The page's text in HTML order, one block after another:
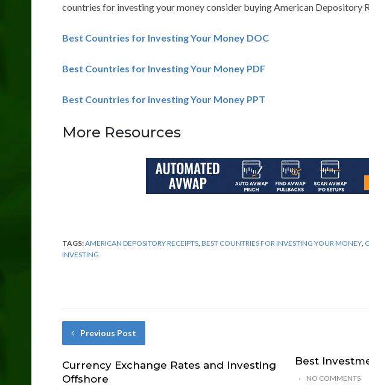
countries for investing your money consider buying American Depository
Best Countries for Investing Your Money DOC
Best Countries for Investing Your Money PDF
Best Countries for Investing Your Money PPT
More Resources
TAGS:AMERICAN DEPOSITORY RECEIPTS BEST COUNTRIES FOR INVESTING YOUR MONEY
INVESTING
Previous Post
Currency Exchange Rates and Investing
Offshore
Best
NO COMMENTS